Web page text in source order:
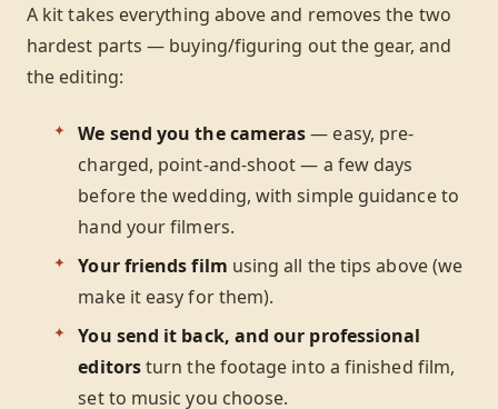
A kit takes everything above and removes the two
hardest parts — buying/figuring out the gear, and
the editing:
We send you the cameras— easy, pre-
charged, point-and-shoot — a few days
before the wedding, with simple guidance to
hand your filmers.
Your friends film using all the tips above (we
make it easy for them).
You send it back, and our professional
editorsturn the footage into a finished film,
set to music you choose.